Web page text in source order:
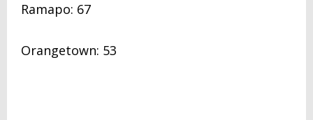
Ramapo: 67
Orangetown: 53